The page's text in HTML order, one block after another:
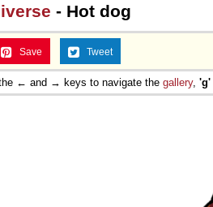
- Hot dog
Save Tweet
← and → keys to navigate the gallery, 'g'